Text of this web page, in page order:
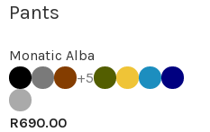
Pants
Monatic Alba
+5
R690.00